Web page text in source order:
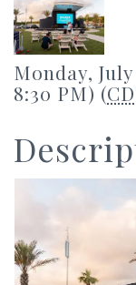
Monday,
8:30 PM) (